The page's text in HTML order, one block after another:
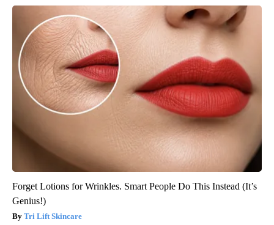
Forget Lotions for Wrinkles. Smart People Do This Instead (It’s
Genius!)
Tri Lift Skincare